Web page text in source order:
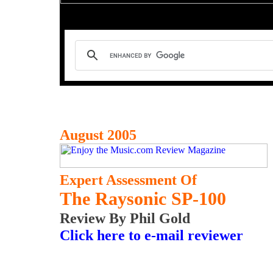
August 2005
Expert Assessment Of
The Raysonic SP-100
Review By Phil Gold
Click here to e-mail reviewer